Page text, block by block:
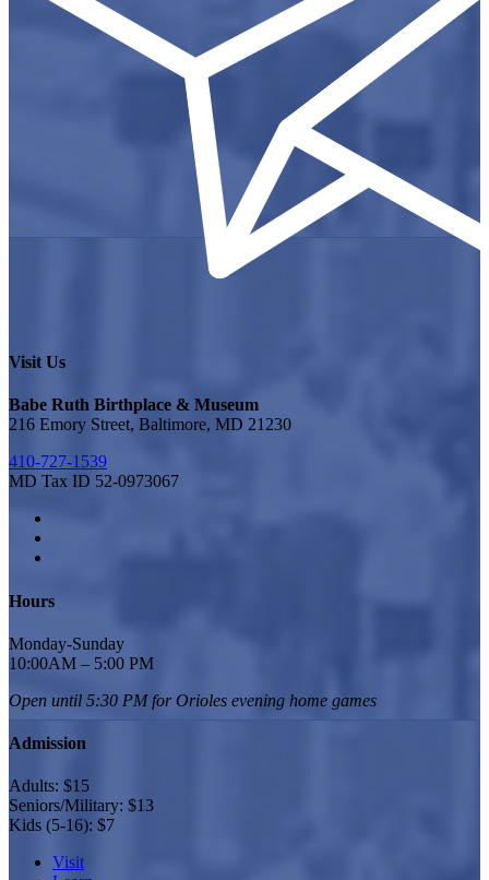
Visit Us
Babe Ruth Birthplace & Museum
216 Emory Street, Baltimore, MD 21230
410-727-1539
MD Tax ID 52-0973067
Hours
Monday-Sunday
10:00AM – 5:00 PM
Open until 5:30 PM for Orioles evening home games
Admission
Adults: $15
Seniors/Military: $13
Kids (5-16): $7
Visit